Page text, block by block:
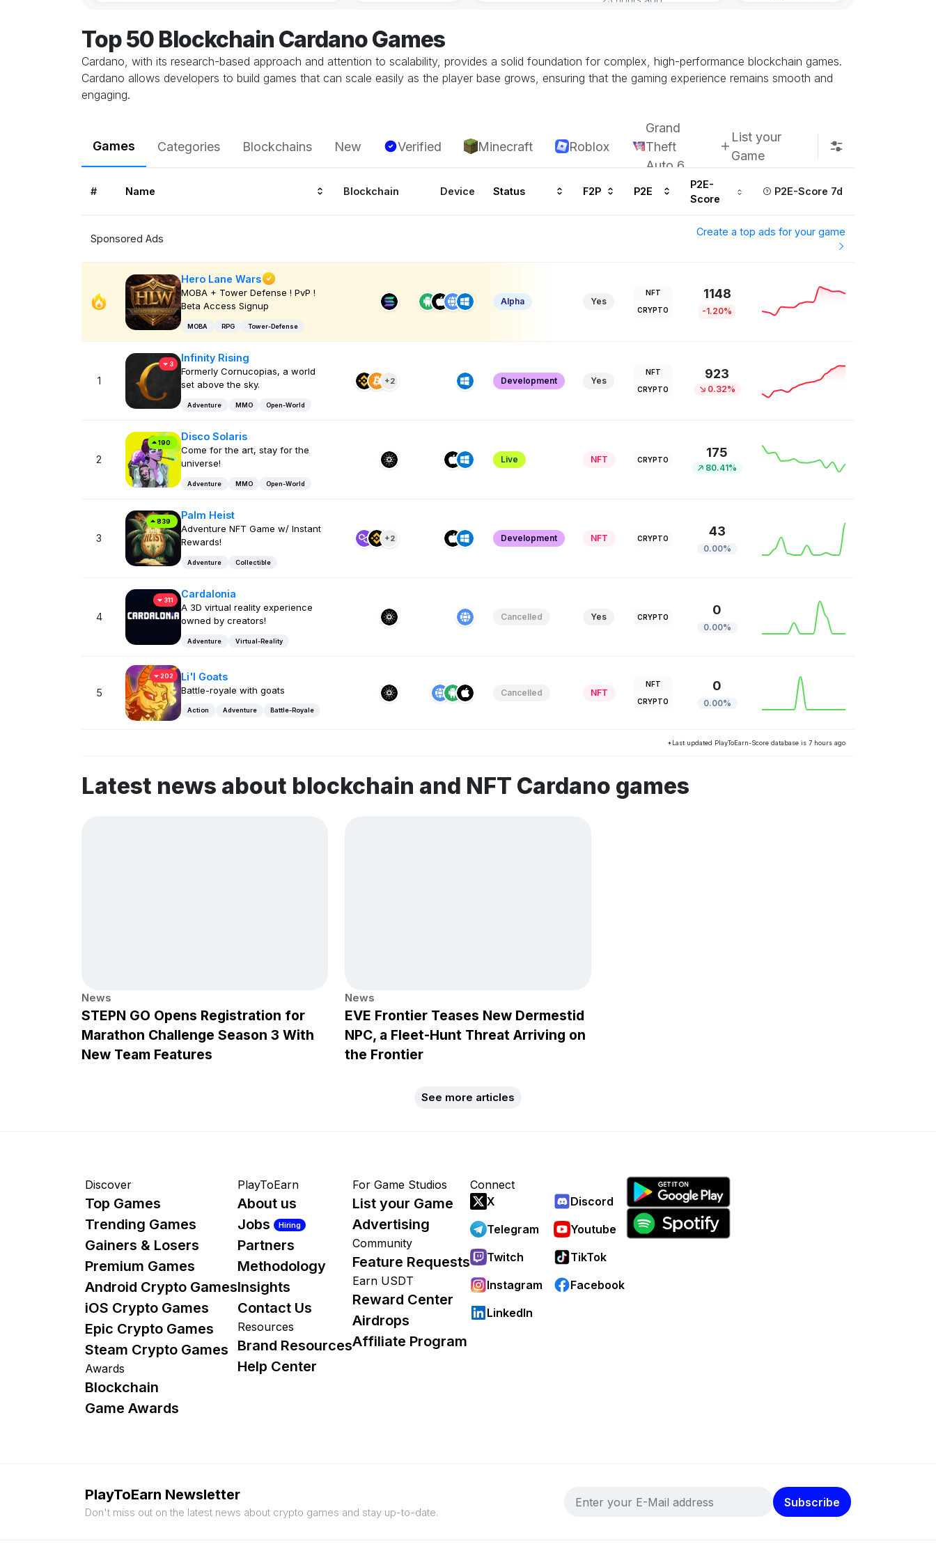
Top 50 Blockchain Cardano Games
Cardano, with its research-based approach and attention to scalability, provides a solid foundation for complex, high-performance blockchain games.
Cardano allows developers to build games that can scale easily as the player base grows, ensuring that the gaming experience remains smooth and
engaging.
Games Categories Blockchains New Verified Minecraft Roblox
Grand
Theft
Auto 6
List your
Game
# Name Blockchain Device Status F2P P2E
P2E-
Score
P2E-Score 7d
Sponsored Ads
Create a top ads for your game
Hero Lane Wars
MOBA + Tower Defense ! PvP !
Beta Access Signup
MOBA RPG Tower-Defense
Alpha Yes
NFT
CRYPTO
1148
-1.20%
1
3
Infinity Rising
Formerly Cornucopias, a world
set above the sky.
Adventure MMO Open-World
+2 Development Yes
NFT
CRYPTO
923
0.32%
2
190
Disco Solaris
Come for the art, stay for the
universe!
Adventure MMO Open-World
Live NFT CRYPTO 175
80.41%
3
839
Palm Heist
Adventure NFT Game w/ Instant
Rewards!
Adventure Collectible
+2 Development NFT CRYPTO 43
0.00%
4
311
Cardalonia
A 3D virtual reality experience
owned by creators!
Adventure Virtual-Reality
Cancelled Yes CRYPTO 0
0.00%
5
202 Li'l Goats
Battle-royale with goats
Action Adventure Battle-Royale
Cancelled NFT
NFT
CRYPTO
0
0.00%
*Last updated PlayToEarn-Score database is 7 hours ago
Latest news about blockchain and NFT Cardano games
News
STEPN GO Opens Registration for
Marathon Challenge Season 3 With
New Team Features
News
EVE Frontier Teases New Dermestid
NPC, a Fleet-Hunt Threat Arriving on
the Frontier
See more articles
Discover
Top Games
Trending Games
Gainers & Losers
Premium Games
Android Crypto Games
iOS Crypto Games
Epic Crypto Games
Steam Crypto Games
Awards
Blockchain
Game Awards
PlayToEarn
About us
Jobs
Hiring
Partners
Methodology
Insights
Contact Us
Resources
Brand Resources
Help Center
For Game Studios
List your Game
Advertising
Community
Feature Requests
Earn USDT
Reward Center
Airdrops
Affiliate Program
Connect
X
Discord
Telegram
Youtube
Twitch
TikTok
Instagram
Facebook
LinkedIn
PlayToEarn Newsletter
Don't miss out on the latest news about crypto games and stay up-to-date.
Subscribe